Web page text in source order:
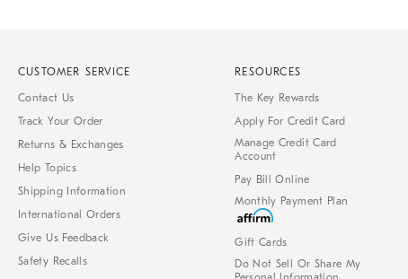
CUSTOMER SERVICE
Contact Us
Track Your Order
Returns & Exchanges
Help Topics
Shipping Information
International Orders
Give Us Feedback
Safety Recalls
RESOURCES
The Key Rewards
Apply For Credit Card
Manage Credit Card
Account
Pay Bill Online
Monthly Payment Plan
Gift Cards
Do Not Sell Or Share My